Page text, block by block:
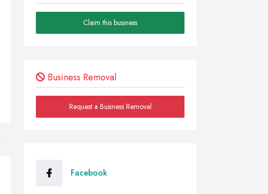
Claim this business
Business Removal
Request a Business Removal
Facebook